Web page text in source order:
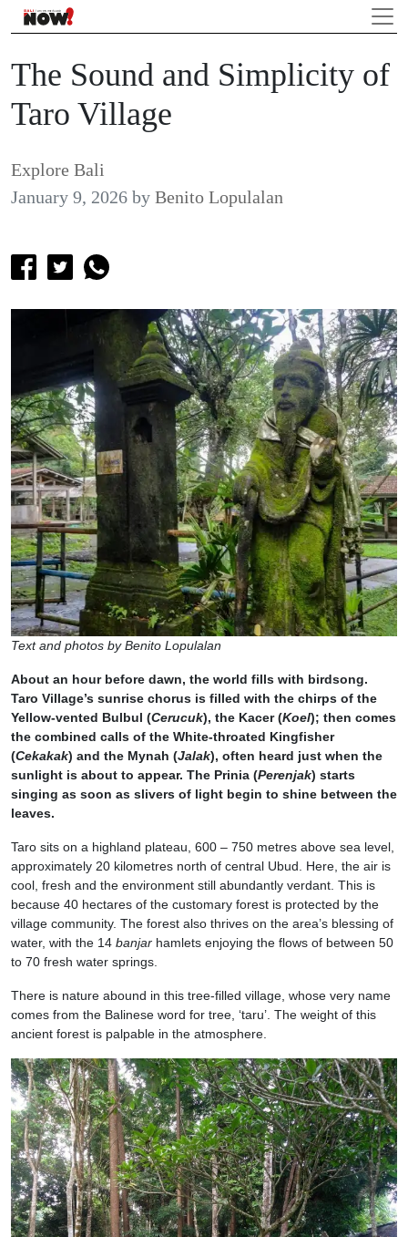
The Sound and Simplicity of
Taro Village
Explore Bali
January 9, 2026 by Benito Lopulalan
Text and photos by Benito Lopulalan
About an hour before dawn, the world fills with birdsong.
Taro Village’s sunrise chorus is filled with the chirps of the
Yellow-vented Bulbul (Cerucuk), the Kacer (Koel); then comes
the combined calls of the White-throated Kingfisher
(Cekakak) and the Mynah (Jalak), often heard just when the
sunlight is about to appear. The Prinia (Perenjak) starts
singing as soon as slivers of light begin to shine between the
leaves.
Taro sits on a highland plateau, 600 – 750 metres above sea level,
approximately 20 kilometres north of central Ubud. Here, the air is
cool, fresh and the environment still abundantly verdant. This is
because 40 hectares of the customary forest is protected by the
village community. The forest also thrives on the area’s blessing of
water, with the 14 banjar hamlets enjoying the flows of between 50
to 70 fresh water springs.
There is nature abound in this tree-filled village, whose very name
comes from the Balinese word for tree, ‘taru’. The weight of this
ancient forest is palpable in the atmosphere.